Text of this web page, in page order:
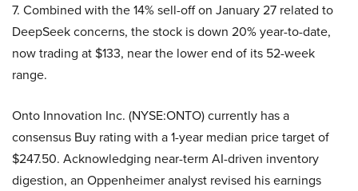
7. Combined with the 14% sell-off on January 27 related to
DeepSeek concerns, the stock is down 20% year-to-date,
now trading at $133, near the lower end of its 52-week
range.
Onto Innovation Inc. (NYSE:ONTO) currently has a
consensus Buy rating with a 1-year median price target of
$247.50. Acknowledging near-term AI-driven inventory
digestion, an Oppenheimer analyst revised his earnings